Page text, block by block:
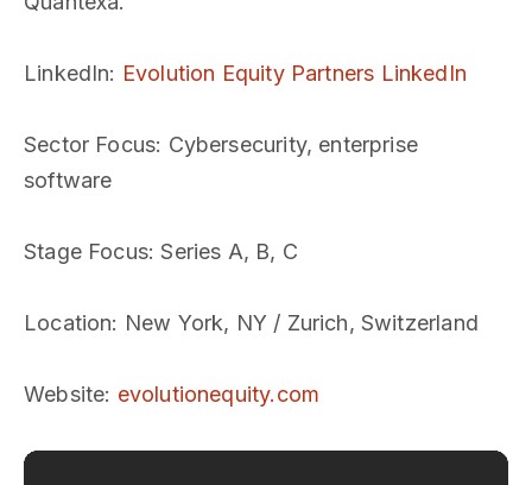
LinkedIn: Evolution Equity Partners LinkedIn
Sector Focus: Cybersecurity, enterprise
software
Stage Focus: Series A, B, C
Location: New York, NY / Zurich, Switzerland
Website: evolutionequity.com